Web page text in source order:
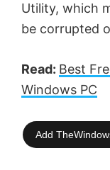
Utility, which
be corrupted
Read: Best
Windows PC
Add